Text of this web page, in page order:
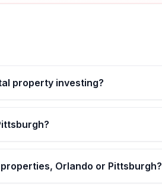
property investing?
Orlando or Pittsburgh?